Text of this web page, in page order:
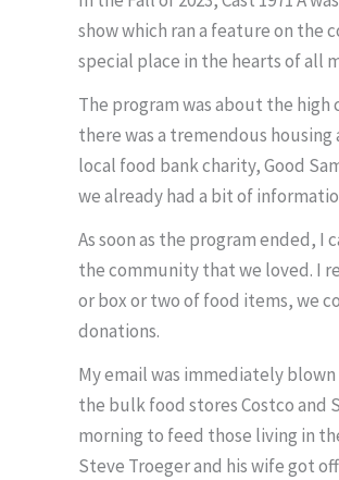
show which ran a feature on the
special place in the hearts of all
The program was about the high
there was a tremendous
local food bank charity, Good
we already had a bit of
As soon as the program ended, I
the community that we loved. I
or box or two of food items, we
donations.
My email was immediately
the bulk food stores Costco and
morning to feed those living in
Steve Troeger and his wife got